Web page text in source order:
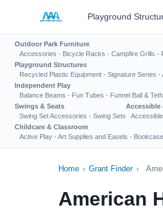
Playground
Outdoor Park Furniture
Accessories · Bicycle Racks · Campfire Grills ·
Playground Structures
Recycled Plastic Equipment · Signature Series ·
Independent Play
Balance Beams · Fun Tubes · Funnel Ball &
Swings & Seats
Swing Set Accessories · Swing Sets
Accessible
Childcare & Classroom
Active Play · Art Supplies and Easels ·
Home › Grant Finder ›
American